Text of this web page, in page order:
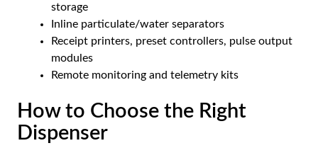
storage
Inline particulate/water separators
Receipt printers, preset controllers, pulse output
modules
Remote monitoring and telemetry kits
How to Choose the Right
Dispenser